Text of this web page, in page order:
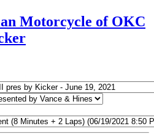
Motorcycle of OKC